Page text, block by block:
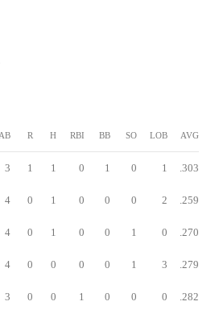
AB R H RBI BB SO LOB AVG
3 1 1 0 1 0 1 .303
4 0 1 0 0 0 2 .259
4 0 1 0 0 1 0 .270
4 0 0 0 0 1 3 .279
3 0 0 1 0 0 0 .282